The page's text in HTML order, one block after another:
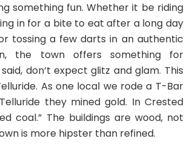
something fun. Whether it be riding
in for a bite to eat after a long day
tossing a few darts in an authentic
the town offers something for
don’t expect glitz and glam. This
As one local we rode a T-Bar
they mined gold. In Crested
coal.” The buildings are wood, not
is more hipster than refined.